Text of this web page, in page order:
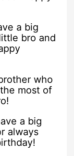
a big
bro and
who
most of
a big
always